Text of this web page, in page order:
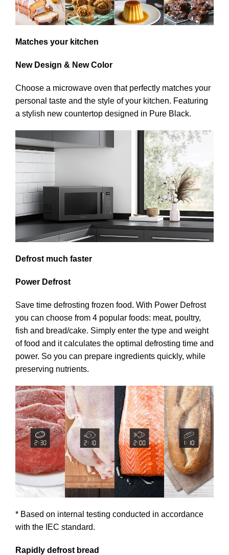
Matches your kitchen
New Design & New Color
Choose a microwave oven that perfectly matches your
personal taste and the style of your kitchen. Featuring
a stylish new countertop designed in Pure Black.
Defrost much faster
Power Defrost
Save time defrosting frozen food. With Power Defrost
you can choose from 4 popular foods: meat, poultry,
fish and bread/cake. Simply enter the type and weight
of food and it calculates the optimal defrosting time and
power. So you can prepare ingredients quickly, while
preserving nutrients.
* Based on internal testing conducted in accordance
with the IEC standard.
Rapidly defrost bread